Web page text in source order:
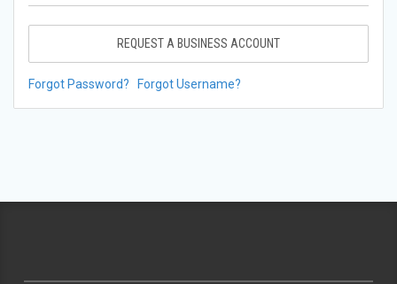
REQUEST A BUSINESS ACCOUNT
Forgot Password? Forgot Username?